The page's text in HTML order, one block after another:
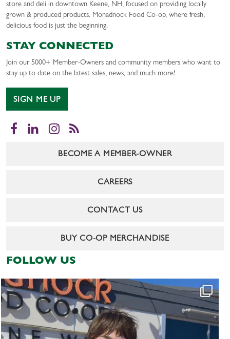
store and deli in downtown Keene, NH, focused on providing locally
grown & produced products. Monadnock Food Co-op, where fresh,
delicious food is just the beginning.
STAY CONNECTED
Join our 5000+ Member-Owners and community members who want to
stay up to date on the latest sales, news, and much more!
SIGN ME UP
Facebook
LinkedInInstagram
RSS
BECOME A MEMBER-OWNER
CAREERS
CONTACT US
BUY CO-OP MERCHANDISE
FOLLOW US